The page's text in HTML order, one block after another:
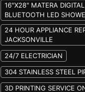
16"X28" MATERA DIGITAL
BLUETOOTH LED
24 HOUR APPLIANCE
JACKSONVILLE
24/7 ELECTRICIAN
304 STAINLESS STEEL
3D PRINTING SERVICE